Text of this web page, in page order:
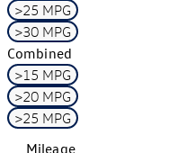
>25 MPG
>30 MPG
Combined
>15 MPG
>20 MPG
>25 MPG
Mileage